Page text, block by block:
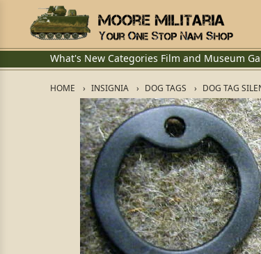
What's New Categories Film and Museum
HOME INSIGNIA DOG TAGS DOG TAG